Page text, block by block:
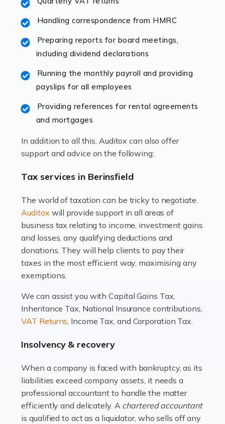
Accountants For Hotels & Hospitality
The hospitality sector is a dynamic sector in great
and other hospitality companies constantly striving to
offer the best services to their customers. But […]
Read more
Working in the aviation industry can be an enjoyable
has its attractions, thrills and perks, but it also has its
Read more
Accountants For Estate Agents
The property sector is a dynamic and ever-evolving
industry, and one that is an all-encompassing role for
many professionals in the sector. For estate agents,
Read more
An interior design business is not just about creating
a multifaceted sector that demands a mix of artistic
vision and financial expertise. […]
Read more
Handling correspondence from HMRC
Preparing reports for board meetings,
including dividend declarations
Running the monthly payroll and providing
payslips for all employees
Providing references for rental agreements
and mortgages
In addition to all this, Auditox can also offer
support and advice on the following:
Tax services in Berinsfield
The world of taxation can be tricky to negotiate.
Auditox will provide support in all areas of
business tax relating to income, investment gains
and losses, any qualifying deductions and
donations. They will help clients to pay their
taxes in the most efficient way, maximising any
exemptions.
We can assist you with Capital Gains Tax,
Inheritance Tax, National Insurance contributions,
VAT Returns, Income Tax, and Corporation Tax.
Insolvency & recovery
When a company is faced with bankruptcy, as its
liabilities exceed company assets, it needs a
professional accountant to handle the matter
efficiently and delicately. A chartered accountant
is qualified to act as a liquidator, who sells off any